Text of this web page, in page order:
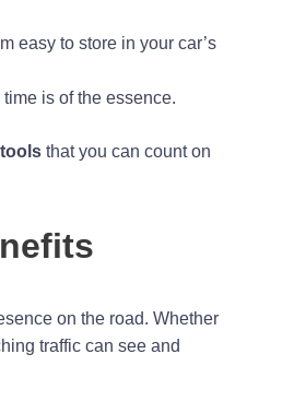
easy to store in your car’s
is of the essence.
that you can count on
on the road. Whether
traffic can see and